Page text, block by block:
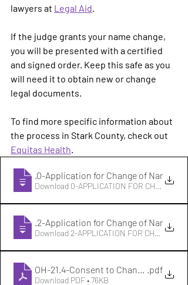
lawyers at Legal Aid.
If the judge grants your name change,
you will be presented with a certified
and signed order. Keep this safe as you
will need it to obtain new or change
legal documents.
To find more specific information about
the process in Stark County, check out
Equitas Health.
OH-21
.0-Application for Change of Name o
Download 0-APPLICATION FOR CHANGE OF
OH-21
.2-Application for Change of Name o
Download 2-APPLICATION FOR CHANGE OF
OH-21.4-Consent to Change of Name
.pdf
Download PDF • 76KB